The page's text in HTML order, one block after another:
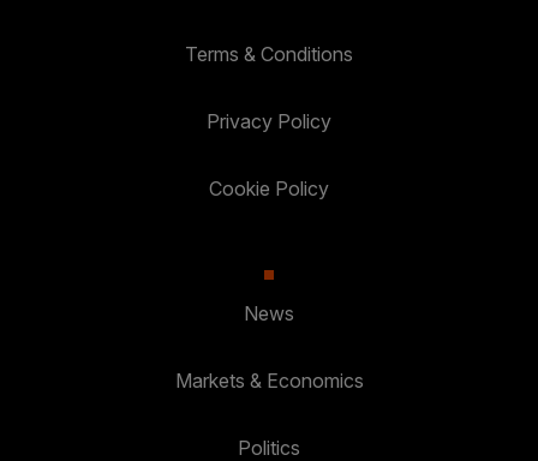
Terms & Conditions
Privacy Policy
Cookie Policy
News
Markets & Economics
Politics